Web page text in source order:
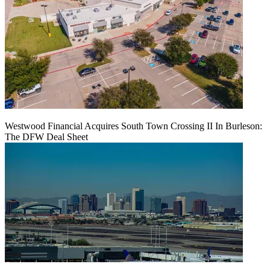
Westwood Financial Acquires South Town Crossing II In Burleson:
The DFW Deal Sheet